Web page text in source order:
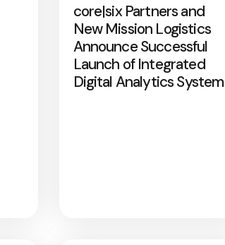
core|six Partners and
New Mission Logistics
Announce Successful
Launch of Integrated
Digital Analytics System